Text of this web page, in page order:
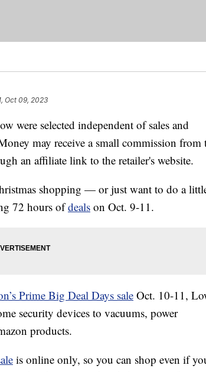
Oct 09, 2023
were selected independent of sales and
may receive a small commission from
an affiliate link to the retailer's website.
shopping — or just want to do a
72 hours ofdeals on Oct. 9-11.
Prime Big Deal Days sale Oct. 10-11,
security devices to vacuums, power
products.
is online only, so you can shop even if